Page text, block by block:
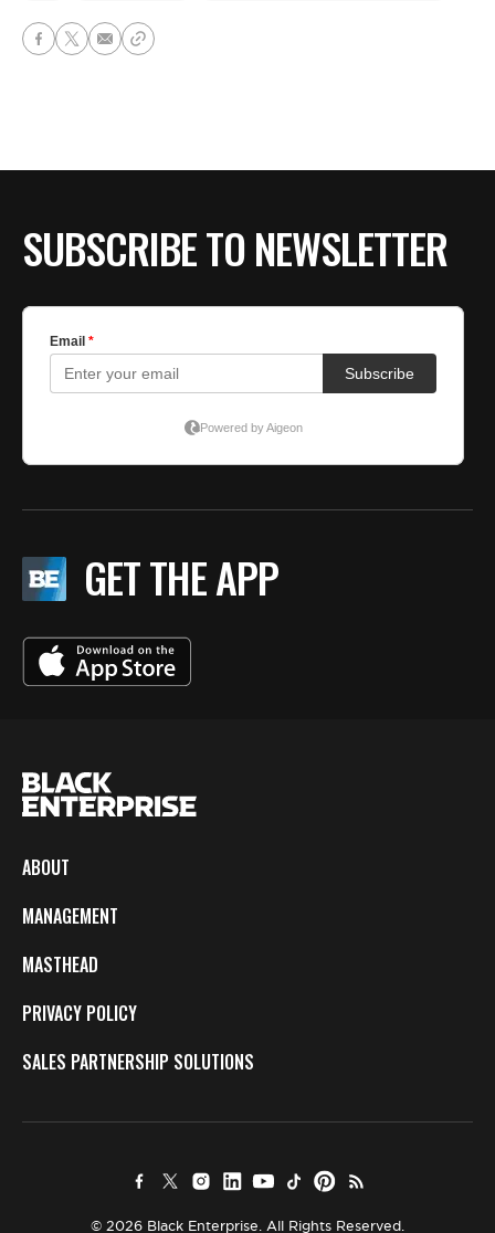
SUBSCRIBE TO NEWSLETTER
GET THE APP
ABOUT
MANAGEMENT
MASTHEAD
PRIVACY POLICY
SALES PARTNERSHIP SOLUTIONS
© 2026 Black Enterprise. All Rights Reserved.